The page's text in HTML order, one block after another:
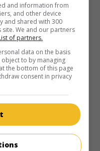
and information from
and other device
and shared with 300
We and our partners
of partners.
data on the basis
to by managing
the bottom of this page
consent in privacy